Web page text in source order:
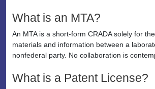
What is an MTA?
An MTA is a short-form CRADA solely for
materials and information between a
nonfederal party. No collaboration is
What is a Patent License?